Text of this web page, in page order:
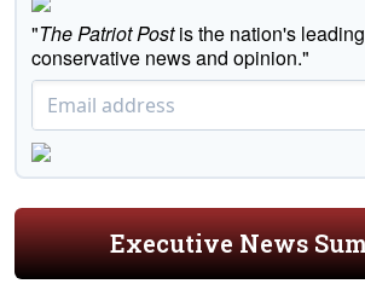
"The Patriot Postis the nation's
conservative news and opinion."
Executive News